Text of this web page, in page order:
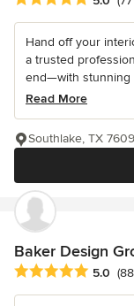
Hand off your
a trusted
end—with stunning
Read More
Southlake, TX
Baker Design
Average rating: 5
5.0